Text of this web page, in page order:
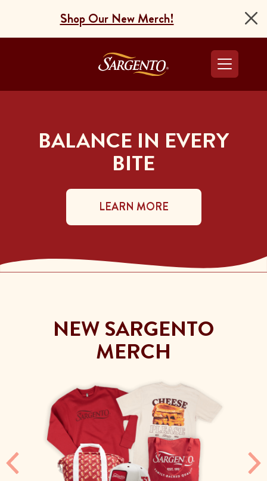
Shop Our New Merch!
Go to the Home
BALANCE IN EVERY
BITE
LEARN MORE
NEW SARGENTO
MERCH
Previous